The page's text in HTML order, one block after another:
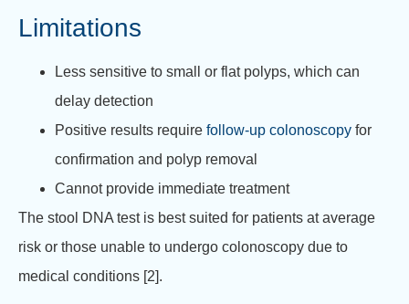
Limitations
Less sensitive to small or flat polyps, which can
delay detection
Positive results require follow-up colonoscopy for
confirmation and polyp removal
Cannot provide immediate treatment
The stool DNA test is best suited for patients at average
risk or those unable to undergo colonoscopy due to
medical conditions [2].